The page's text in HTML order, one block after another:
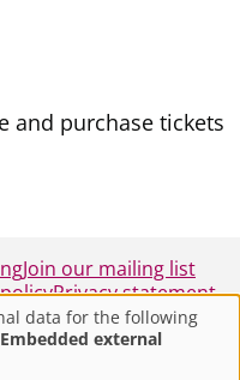
and purchase tickets
Join our mailing list
Privacy statement
Dumfries and
data for the following
external